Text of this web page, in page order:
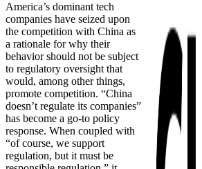
America’s dominant tech
companies have seized upon
the competition with China as
a rationale for why their
behavior should not be subject
to regulatory oversight that
would, among other things,
promote competition. “China
doesn’t regulate its companies”
has become a go-to policy
response. When coupled with
“of course, we support
regulation, but it must be